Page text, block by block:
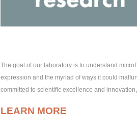
The goal of our laboratory is to understand
expression and the myriad of ways it could
committed to scientific excellence and
LEARN MORE